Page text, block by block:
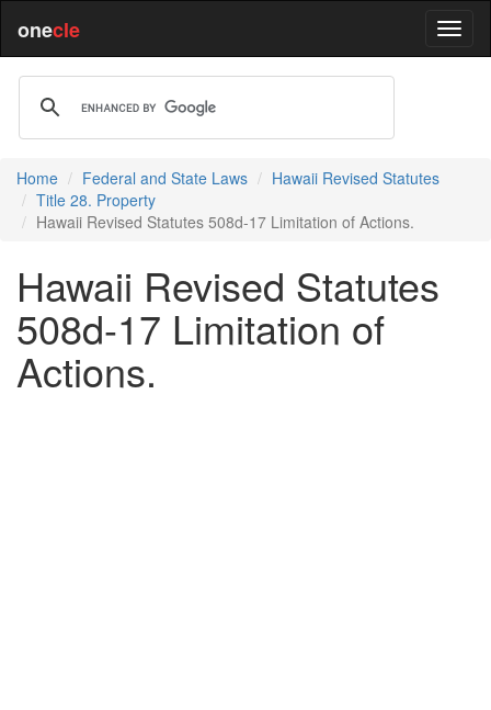
onecle
Home Federal and State Laws
Hawaii Revised Statutes
Title 28. Property
Hawaii Revised Statutes 508d-17 Limitation of Actions.
Hawaii Revised Statutes
508d-17 Limitation of
Actions.